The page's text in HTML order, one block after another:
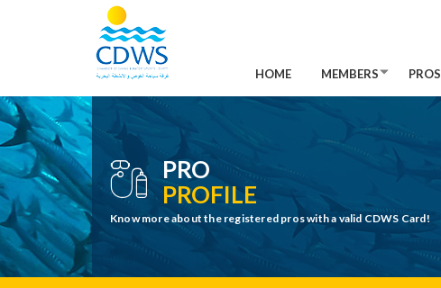
HOME MEMBERS PROS
PRO
PROFILE
Know more about the registered pros with a valid CDWS Card!